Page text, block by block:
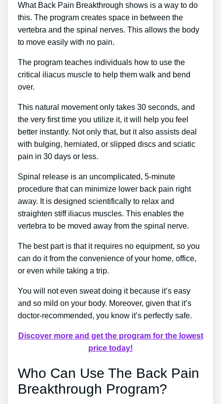
What Back Pain Breakthrough shows is a way to do
this. The program creates space in between the
vertebra and the spinal nerves. This allows the body
to move easily with no pain.
The program teaches individuals how to use the
critical iliacus muscle to help them walk and bend
over.
This natural movement only takes 30 seconds, and
the very first time you utilize it, it will help you feel
better instantly. Not only that, but it also assists deal
with bulging, herniated, or slipped discs and sciatic
pain in 30 days or less.
Spinal release is an uncomplicated, 5-minute
procedure that can minimize lower back pain right
away. It is designed scientifically to relax and
straighten stiff iliacus muscles. This enables the
vertebra to be moved away from the spinal nerve.
The best part is that it requires no equipment, so you
can do it from the convenience of your home, office,
or even while taking a trip.
You will not even sweat doing it because it’s easy
and so mild on your body. Moreover, given that it’s
doctor-recommended, you know it’s perfectly safe.
Discover more and get the program for the lowest
price today!
Who Can Use The Back Pain
Breakthrough Program?